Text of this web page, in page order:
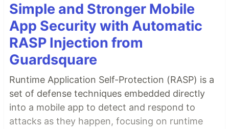
Simple and Stronger Mobile
App Security with Automatic
RASP Injection from
Guardsquare
Runtime Application Self-Protection (RASP) is a
set of defense techniques embedded directly
into a mobile app to detect and respond to
attacks as they happen, focusing on runtime